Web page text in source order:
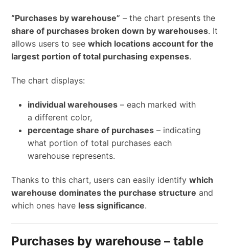
“Purchases by warehouse” – the chart presents the
share of purchases broken down by warehouses. It
allows users to see which locations account for the
largest portion of total purchasing expenses.
The chart displays:
individual warehouses – each marked with
a different color,
percentage share of purchases – indicating
what portion of total purchases each
warehouse represents.
Thanks to this chart, users can easily identify which
warehouse dominates the purchase structure and
which ones have less significance.
Purchases by warehouse – table